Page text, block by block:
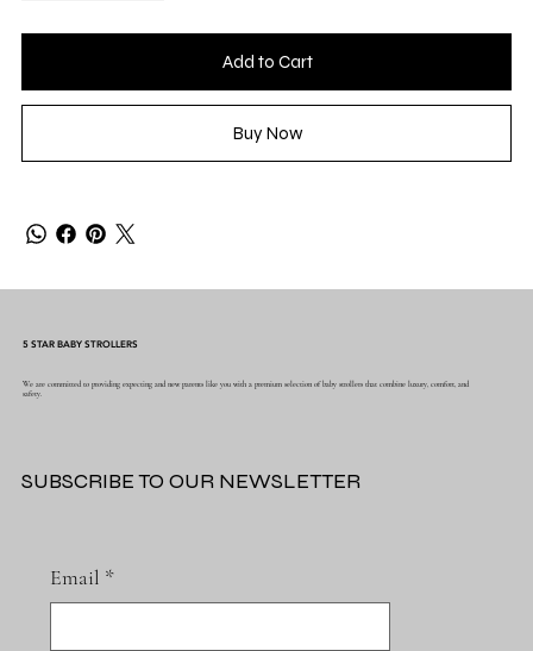
Add to Cart
Buy Now
5 STAR BABY STROLLERS
We are committed to providing expecting and new parents like you with a premium selection of baby strollers that combine luxury, comfort, and
safety.
Email *
SUBSCRIBE TO OUR NEWSLETTER